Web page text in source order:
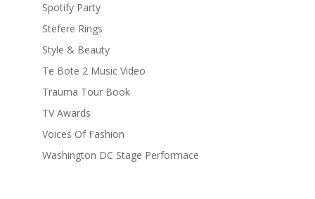
Spotify Party
Stefere Rings
Style & Beauty
Te Bote 2 Music Video
Trauma Tour Book
TV Awards
Voices Of Fashion
Washington DC Stage Performace